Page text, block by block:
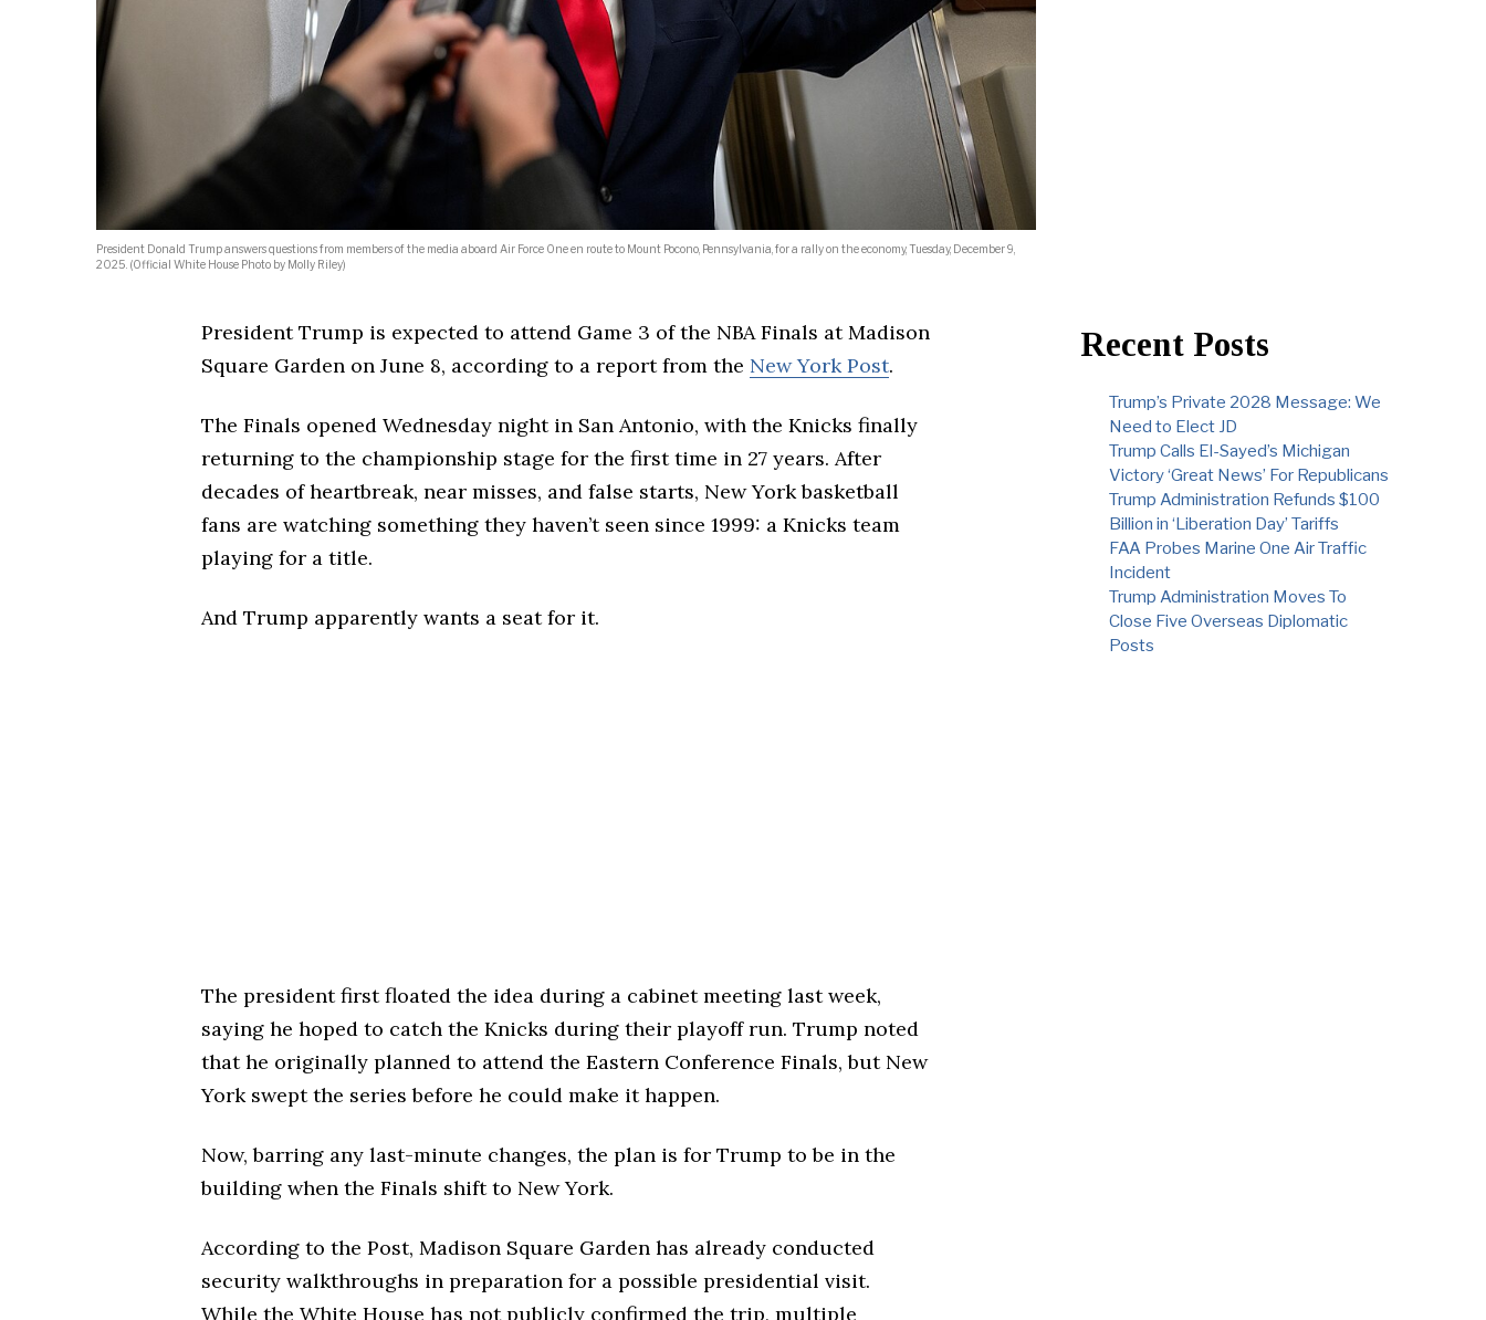
President Donald Trump answers questions from members of the media aboard Air Force One en route to Mount Pocono, Pennsylvania, for a rally on the economy, Tuesday, December 9,
2025. (Official White House Photo by Molly Riley)
President Trump is expected to attend Game 3 of the NBA Finals at Madison
Square Garden on June 8, according to a report from the New York Post.
The Finals opened Wednesday night in San Antonio, with the Knicks finally
returning to the championship stage for the first time in 27 years. After
decades of heartbreak, near misses, and false starts, New York basketball
fans are watching something they haven’t seen since 1999: a Knicks team
playing for a title.
And Trump apparently wants a seat for it.
The president first floated the idea during a cabinet meeting last week,
saying he hoped to catch the Knicks during their playoff run. Trump noted
that he originally planned to attend the Eastern Conference Finals, but New
York swept the series before he could make it happen.
Now, barring any last-minute changes, the plan is for Trump to be in the
building when the Finals shift to New York.
According to the Post, Madison Square Garden has already conducted
security walkthroughs in preparation for a possible presidential visit.
While the White House has not publicly confirmed the trip, multiple
Recent Posts
Trump’s Private 2028 Message: We
Need to Elect JD
Trump Calls El-Sayed’s Michigan
Victory ‘Great News’ For Republicans
Trump Administration Refunds $100
Billion in ‘Liberation Day’ Tariffs
FAA Probes Marine One Air Traffic
Incident
Trump Administration Moves To
Close Five Overseas Diplomatic
Posts